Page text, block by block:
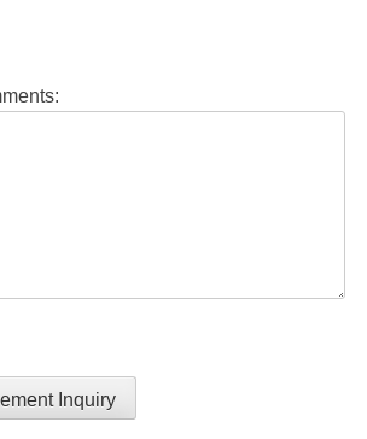
Inquiry